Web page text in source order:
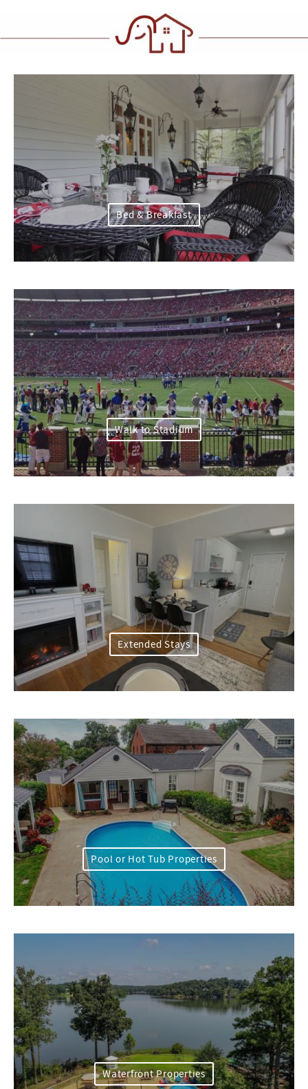
Bed & Breakfast
Walk to Stadium
Extended Stays
Pool or Hot Tub Properties
Waterfront Properties